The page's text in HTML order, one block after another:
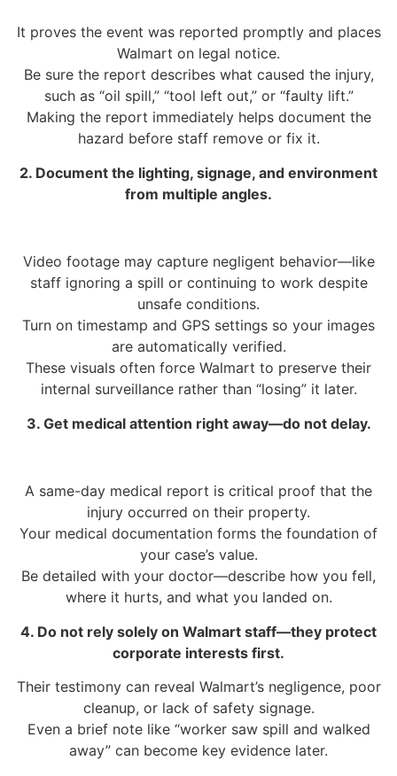
It proves the event was reported promptly and places
Walmart on legal notice.
Be sure the report describes what caused the injury,
such as “oil spill,” “tool left out,” or “faulty lift.”
Making the report immediately helps document the
hazard before staff remove or fix it.
2. Document the lighting, signage, and environment
from multiple angles.
Video footage may capture negligent behavior—like
staff ignoring a spill or continuing to work despite
unsafe conditions.
Turn on timestamp and GPS settings so your images
are automatically verified.
These visuals often force Walmart to preserve their
internal surveillance rather than “losing” it later.
3. Get medical attention right away—do not delay.
A same-day medical report is critical proof that the
injury occurred on their property.
Your medical documentation forms the foundation of
your case’s value.
Be detailed with your doctor—describe how you fell,
where it hurts, and what you landed on.
4. Do not rely solely on Walmart staff—they protect
corporate interests first.
Their testimony can reveal Walmart’s negligence, poor
cleanup, or lack of safety signage.
Even a brief note like “worker saw spill and walked
away” can become key evidence later.